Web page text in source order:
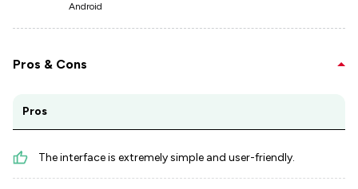
Android
Pros & Cons
Pros
The interface is extremely simple and user-friendly.